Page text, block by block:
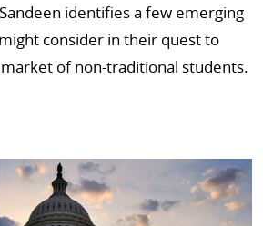
identifies a few emerging
consider in their quest to
of non-traditional students.